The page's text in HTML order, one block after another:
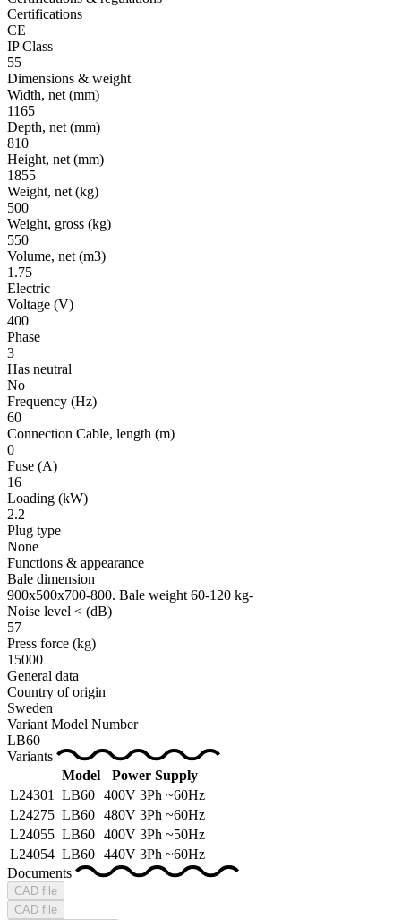
Certifications
CE
IP Class
55
Dimensions & weight
Width, net (mm)
1165
Depth, net (mm)
810
Height, net (mm)
1855
Weight, net (kg)
500
Weight, gross (kg)
550
Volume, net (m3)
1.75
Electric
Voltage (V)
400
Phase
3
Has neutral
No
Frequency (Hz)
60
Connection Cable, length (m)
0
Fuse (A)
16
Loading (kW)
2.2
Plug type
None
Functions & appearance
Bale dimension
900x500x700-800. Bale weight 60-120 kg-
Noise level < (dB)
57
Press force (kg)
15000
General data
Country of origin
Sweden
Variant Model Number
LB60
Variants
Model
Power Supply
L24301
LB60 400V 3Ph ~60Hz
L24275 LB60 480V 3Ph ~60Hz
L24055 LB60 400V 3Ph ~50Hz
L24054 LB60 440V 3Ph ~60Hz
Documents
CAD file
CAD file